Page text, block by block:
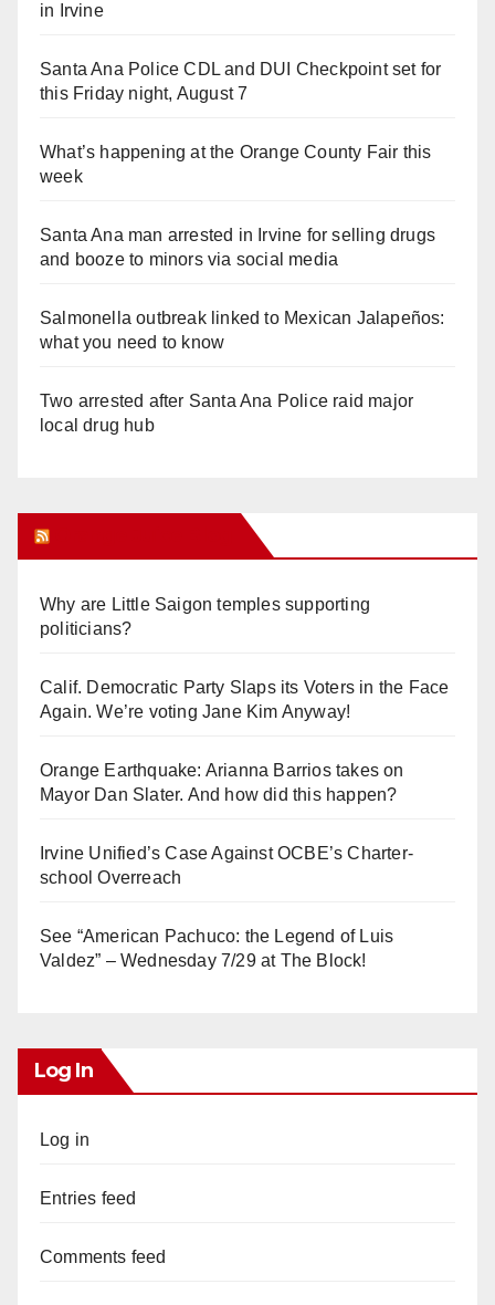
in Irvine
Santa Ana Police CDL and DUI Checkpoint set for
this Friday night, August 7
What’s happening at the Orange County Fair this
week
Santa Ana man arrested in Irvine for selling drugs
and booze to minors via social media
Salmonella outbreak linked to Mexican Jalapeños:
what you need to know
Two arrested after Santa Ana Police raid major
local drug hub
Why are Little Saigon temples supporting
politicians?
Calif. Democratic Party Slaps its Voters in the Face
Again. We’re voting Jane Kim Anyway!
Orange Earthquake: Arianna Barrios takes on
Mayor Dan Slater. And how did this happen?
Irvine Unified’s Case Against OCBE’s Charter-
school Overreach
See “American Pachuco: the Legend of Luis
Valdez” – Wednesday 7/29 at The Block!
Log In
Log in
Entries feed
Comments feed